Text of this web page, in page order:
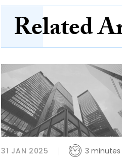
Related
31 JAN 2025 3 minutes